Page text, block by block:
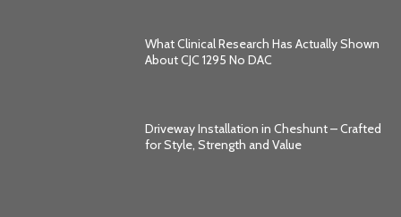
What Clinical Research Has Actually Shown
About CJC 1295 No DAC
Driveway Installation in Cheshunt – Crafted
for Style, Strength and Value